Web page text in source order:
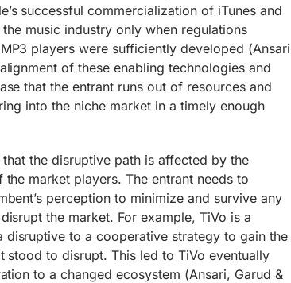
successful commercialization of iTunes and
music industry only when regulations
players were sufficiently developed (Ansari
of these enabling technologies and
that the entrant runs out of resources and
into the niche market in a timely enough
the disruptive path is affected by the
market players. The entrant needs to
perception to minimize and survive any
the market. For example, TiVo is a
disruptive to a cooperative strategy to gain the
stood to disrupt. This led to TiVo eventually
to a changed ecosystem (Ansari, Garud &